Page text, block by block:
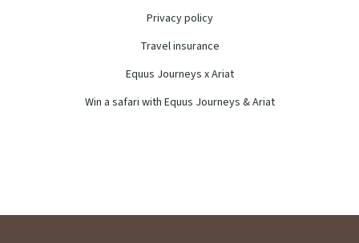
Privacy policy
Travel insurance
Equus Journeys x Ariat
Win a safari with Equus Journeys & Ariat